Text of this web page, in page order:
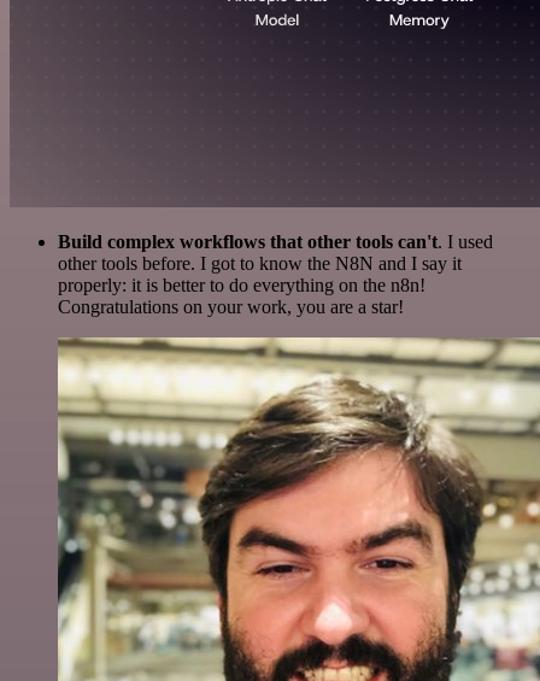
Build complex workflows that other tools can't. I used
other tools before. I got to know the N8N and I say it
properly: it is better to do everything on the n8n!
Congratulations on your work, you are a star!